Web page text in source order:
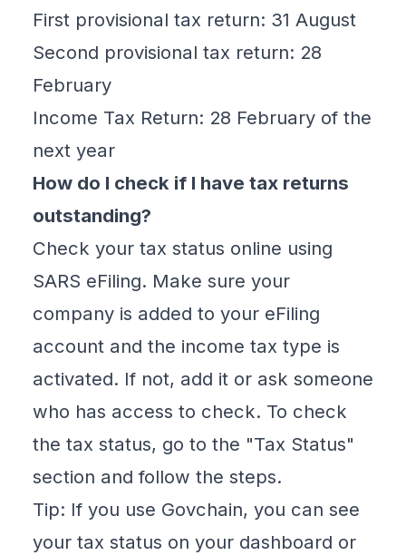
First provisional tax return: 31 August
Second provisional tax return: 28
February
Income Tax Return: 28 February of the
next year
How do I check if I have tax returns
outstanding?
Check your tax status online using
SARS eFiling. Make sure your
company is added to your eFiling
account and the income tax type is
activated. If not, add it or ask someone
who has access to check. To check
the tax status, go to the "Tax Status"
section and follow the steps.
Tip: If you use Govchain, you can see
your tax status on your dashboard or